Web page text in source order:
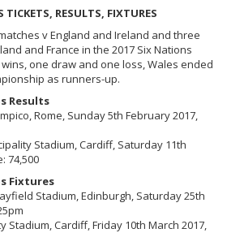
RESULTS, FIXTURES
v England and Ireland and three
and France in the 2017 Six Nations
one draw and one loss, Wales ended
as runners-up.
Results
Rome, Sunday 5th February 2017,
Stadium, Cardiff, Saturday 11th
74,500
Fixtures
Stadium, Edinburgh, Saturday 25th
Stadium, Cardiff, Friday 10th March 2017,